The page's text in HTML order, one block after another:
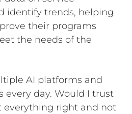
identify trends, helping
their programs
the needs of the
AI platforms and
every day. Would I trust
everything right and not